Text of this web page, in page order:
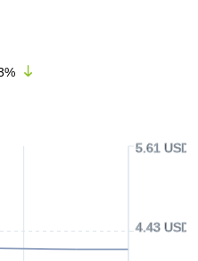
%
4.43 USD
5.61 USD